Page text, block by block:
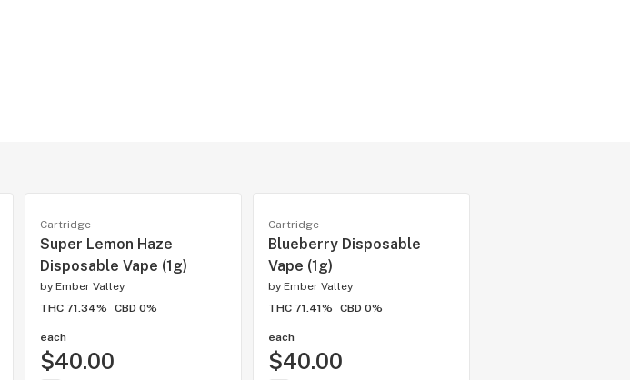
Cartridge
Super Lemon Haze
Disposable Vape (1g)
by Ember Valley
THC 71.34%
CBD 0%
each
$40.00
Cartridge
Blueberry Disposable
Vape (1g)
by Ember Valley
THC 71.41%
CBD 0%
each
$40.00